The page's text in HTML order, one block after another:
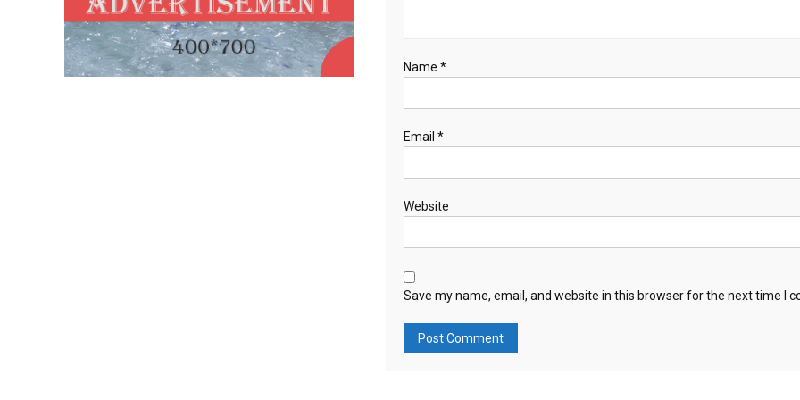
Name *
Email *
Website
Save my name, email, and website in this browser for the next time I